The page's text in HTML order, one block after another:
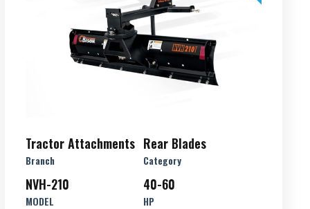
Tractor Attachments
Branch
Rear Blades
Category
NVH-210
MODEL
40-60
HP